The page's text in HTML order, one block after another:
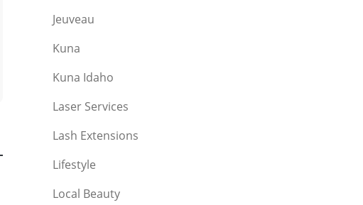
Jeuveau
Kuna
Kuna Idaho
Laser Services
Lash Extensions
Lifestyle
Local Beauty